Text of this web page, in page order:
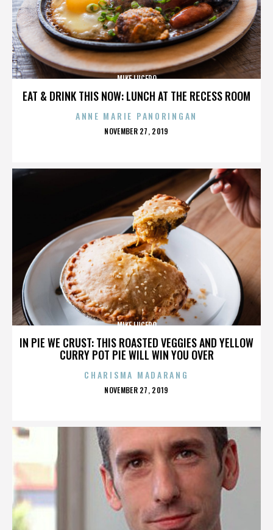
EAT & DRINK THIS NOW: LUNCH AT THE RECESS ROOM
MIKE LUCERO
ANNE MARIE PANORINGAN
POSTED
NOVEMBER 27, 2019
IN PIE WE CRUST: THIS ROASTED VEGGIES AND YELLOW
CURRY POT PIE WILL WIN YOU OVER
MIKE LUCERO
CHARISMA MADARANG
POSTED
NOVEMBER 27, 2019